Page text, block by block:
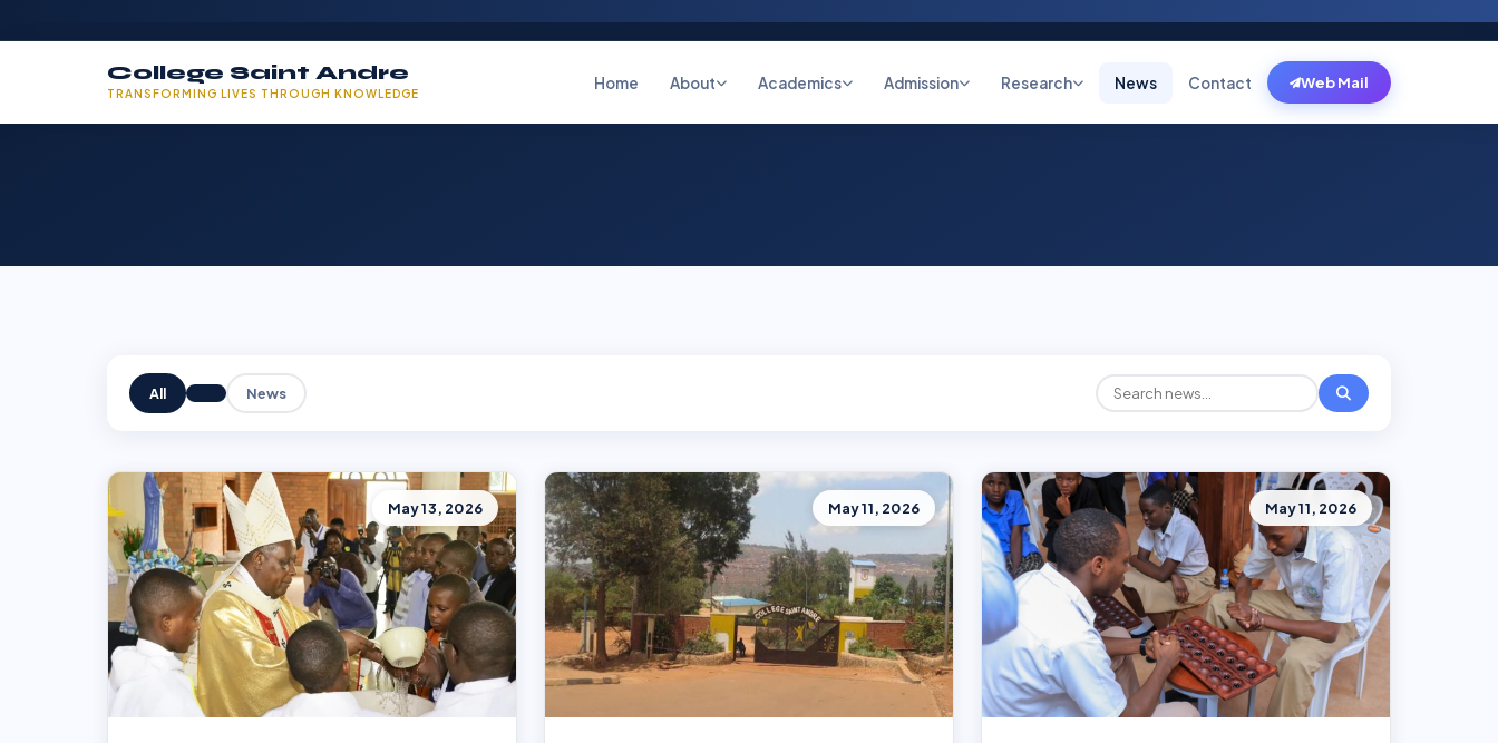
College Saint Andre
TRANSFORMING LIVES THROUGH KNOWLEDGE
Home About Academics Admission Research News Contact Web Mail
All News
May 13, 2026 May 11, 2026 May 11, 2026